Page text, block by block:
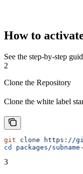
How to
See the step-by-step
2
Clone the Repository
Clone the white label
git clone https://
cd
packages/
3